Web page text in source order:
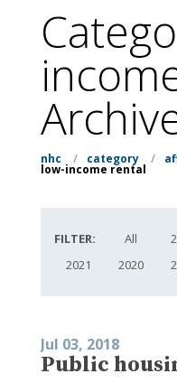
nhc / category /
low-income rental
FILTER: All
2021
2020
Jul 03, 2018
Public